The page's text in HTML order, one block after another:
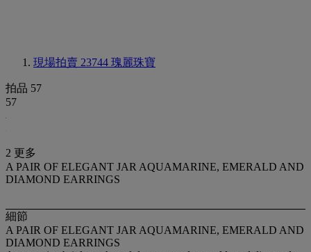
現場拍賣 23744 瑰麗珠寶
拍品 57
57
2 更多
A PAIR OF ELEGANT JAR AQUAMARINE, EMERALD AND
DIAMOND EARRINGS
細節
A PAIR OF ELEGANT JAR AQUAMARINE, EMERALD AND
DIAMOND EARRINGS